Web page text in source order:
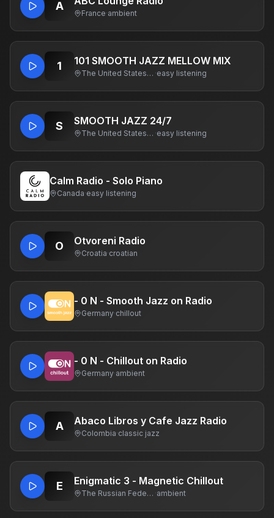
A
France·ambient
1 101 SMOOTH JAZZ MELLOW MIX
The United States Of America ·easy listening
S SMOOTH JAZZ 24/7
The United States Of America ·easy listening
Calm Radio - Solo Piano
Canada·easy listening
O Otvoreni Radio
Croatia·croatian
- 0 N - Smooth Jazz on Radio
Germany·chillout
- 0 N - Chillout on Radio
Germany·ambient
A Abaco Libros y Cafe Jazz Radio
Colombia·classic jazz
E Enigmatic 3 - Magnetic Chillout
The Russian Federation ·ambient